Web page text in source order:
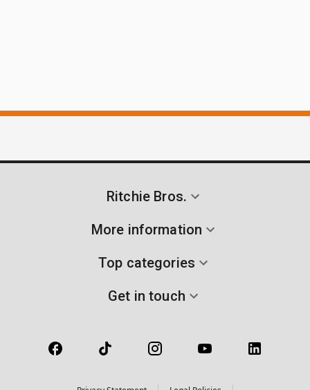
Ritchie Bros.
More information
Top categories
Get in touch